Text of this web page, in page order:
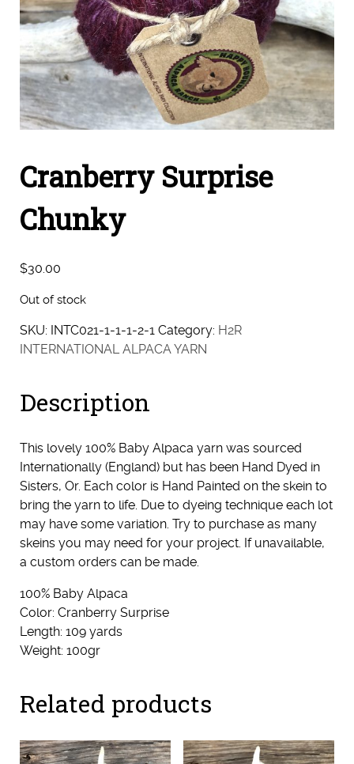
Cranberry Surprise
Chunky
$30.00
Out of stock
SKU: INTC021-1-1-1-2-1 Category: H2R
INTERNATIONAL ALPACA YARN
Description
This lovely 100% Baby Alpaca yarn was sourced
Internationally (England) but has been Hand Dyed in
Sisters, Or. Each color is Hand Painted on the skein to
bring the yarn to life. Due to dyeing technique each lot
may have some variation. Try to purchase as many
skeins you may need for your project. If unavailable,
a custom orders can be made.
100% Baby Alpaca
Color: Cranberry Surprise
Length: 109 yards
Weight: 100gr
Related products